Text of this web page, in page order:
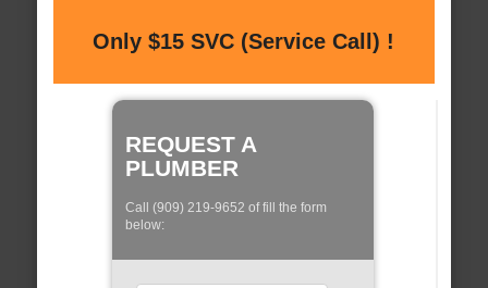
Only $15 SVC (Service Call) !
REQUEST A
PLUMBER
Call (909) 219-9652 of fill the form
below: